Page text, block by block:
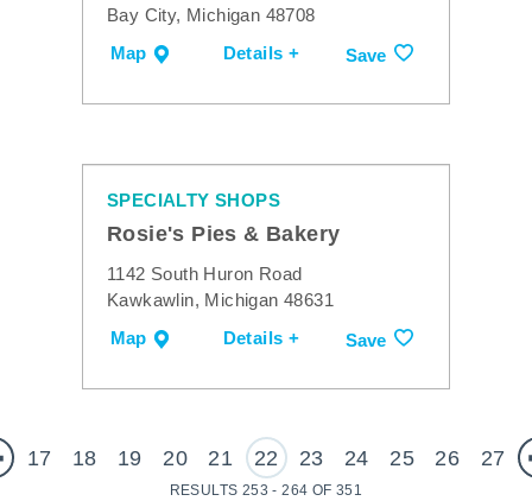
Bay City, Michigan 48708
Map
Details + Save
SPECIALTY SHOPS
Rosie's Pies & Bakery
1142 South Huron Road
Kawkawlin, Michigan 48631
Map
Details + Save
17 18 19 20 21 22 23 24 25 26 27
RESULTS 253 - 264 OF 351